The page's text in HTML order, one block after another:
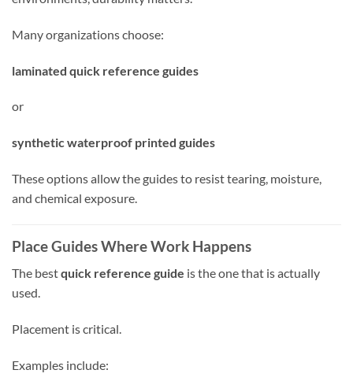
Many organizations choose:
laminated quick reference guides
or
synthetic waterproof printed guides
These options allow the guides to resist tearing, moisture,
and chemical exposure.
Place Guides Where Work Happens
The bestquick reference guide is the one that is actually
used.
Placement is critical.
Examples include: